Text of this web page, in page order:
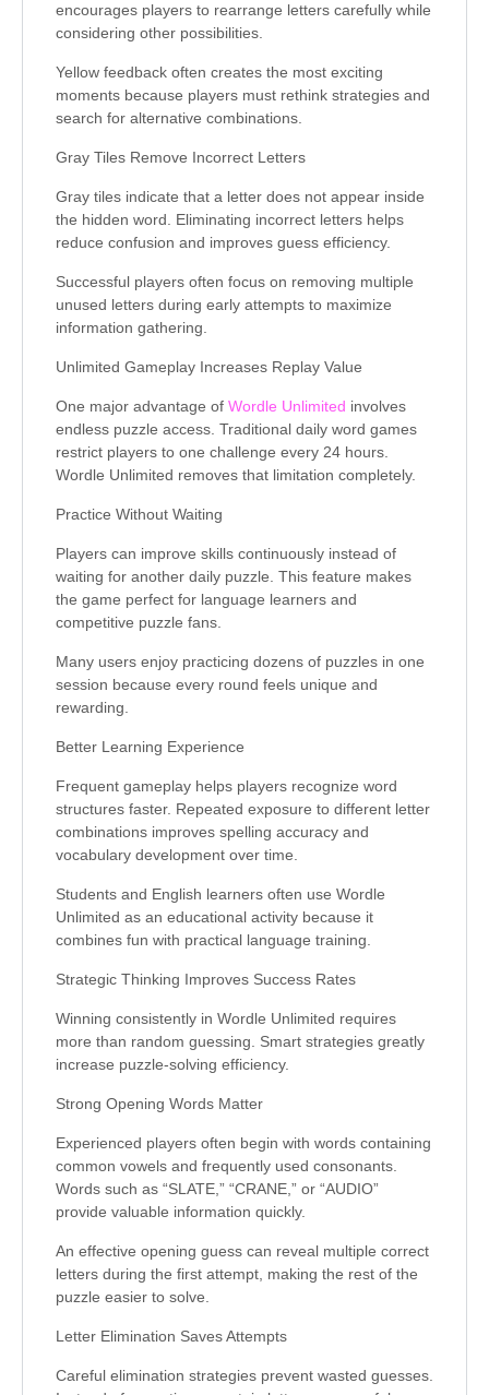
encourages players to rearrange letters carefully while
considering other possibilities.
Yellow feedback often creates the most exciting
moments because players must rethink strategies and
search for alternative combinations.
Gray Tiles Remove Incorrect Letters
Gray tiles indicate that a letter does not appear inside
the hidden word. Eliminating incorrect letters helps
reduce confusion and improves guess efficiency.
Successful players often focus on removing multiple
unused letters during early attempts to maximize
information gathering.
Unlimited Gameplay Increases Replay Value
One major advantage of Wordle Unlimited involves
endless puzzle access. Traditional daily word games
restrict players to one challenge every 24 hours.
Wordle Unlimited removes that limitation completely.
Practice Without Waiting
Players can improve skills continuously instead of
waiting for another daily puzzle. This feature makes
the game perfect for language learners and
competitive puzzle fans.
Many users enjoy practicing dozens of puzzles in one
session because every round feels unique and
rewarding.
Better Learning Experience
Frequent gameplay helps players recognize word
structures faster. Repeated exposure to different letter
combinations improves spelling accuracy and
vocabulary development over time.
Students and English learners often use Wordle
Unlimited as an educational activity because it
combines fun with practical language training.
Strategic Thinking Improves Success Rates
Winning consistently in Wordle Unlimited requires
more than random guessing. Smart strategies greatly
increase puzzle-solving efficiency.
Strong Opening Words Matter
Experienced players often begin with words containing
common vowels and frequently used consonants.
Words such as “SLATE,” “CRANE,” or “AUDIO”
provide valuable information quickly.
An effective opening guess can reveal multiple correct
letters during the first attempt, making the rest of the
puzzle easier to solve.
Letter Elimination Saves Attempts
Careful elimination strategies prevent wasted guesses.